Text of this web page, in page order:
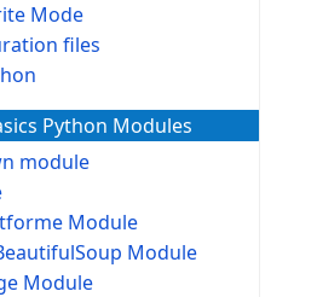
Mode
files
Python Modules
module
Module
Module
Module